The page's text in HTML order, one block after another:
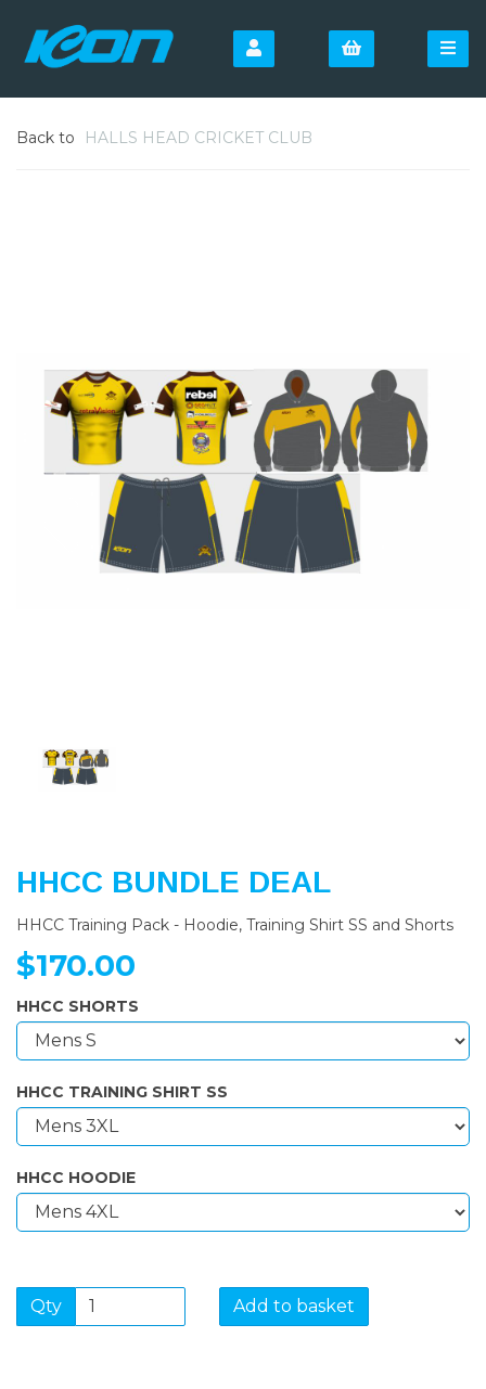
Back to HALLS HEAD CRICKET CLUB
Previous
HHCC BUNDLE DEAL
HHCC Training Pack - Hoodie, Training Shirt SS and Shorts
$170.00
HHCC SHORTS
HHCC TRAINING SHIRT SS
HHCC HOODIE
Qty Add to basket